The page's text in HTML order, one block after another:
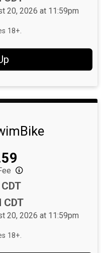
20, 2026 at 11:59pm
18+.
CDT
20, 2026 at 11:59pm
18+.